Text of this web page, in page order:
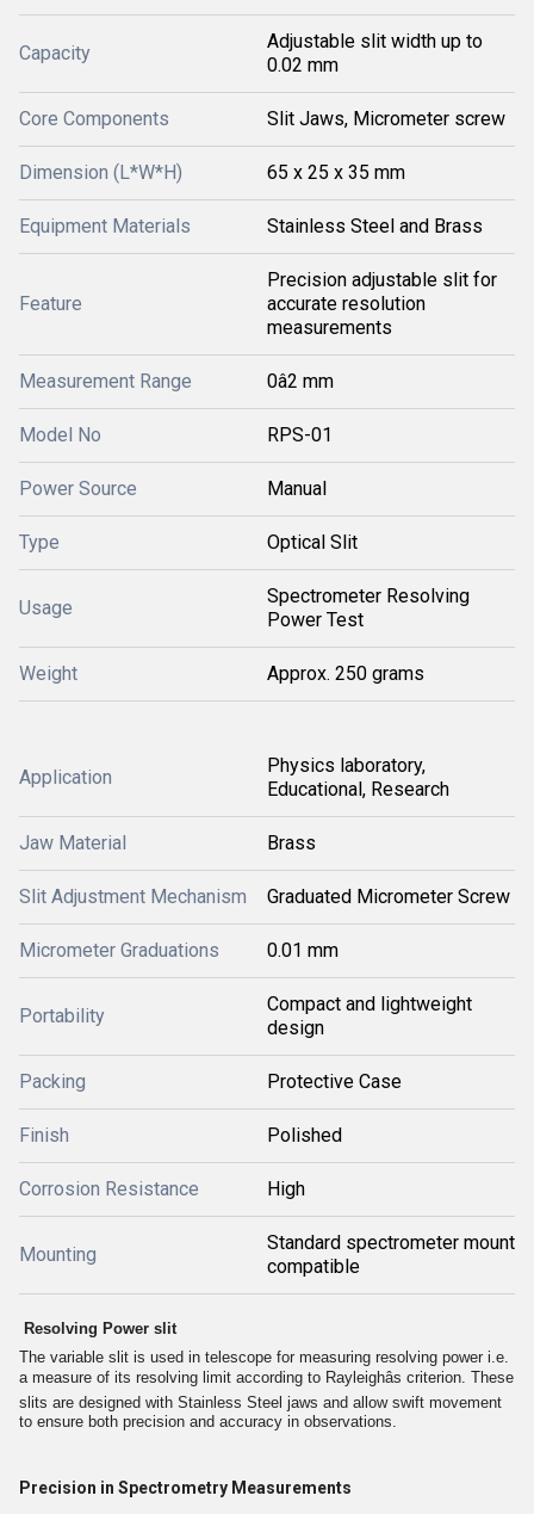
Capacity
Adjustable slit width up to
0.02 mm
Core Components Slit Jaws, Micrometer screw
Dimension (L*W*H) 65 x 25 x 35 mm
Equipment Materials Stainless Steel and Brass
Feature
Precision adjustable slit for
accurate resolution
measurements
Measurement Range 0â2 mm
Model No RPS-01
Power Source Manual
Type Optical Slit
Usage
Spectrometer Resolving
Power Test
Weight Approx. 250 grams
Application
Physics laboratory,
Educational, Research
Jaw Material Brass
Slit Adjustment Mechanism Graduated Micrometer Screw
Micrometer Graduations 0.01 mm
Portability
Compact and lightweight
design
Packing Protective Case
Finish Polished
Corrosion Resistance High
Mounting
Standard spectrometer mount
compatible
Resolving Power slit
The variable slit is used in telescope for measuring resolving power i.e.
a measure of its resolving limit according to Rayleighâs criterion. These
slits are designed with Stainless Steel jaws and allow swift movement
to ensure both precision and accuracy in observations.
Precision in Spectrometry Measurements